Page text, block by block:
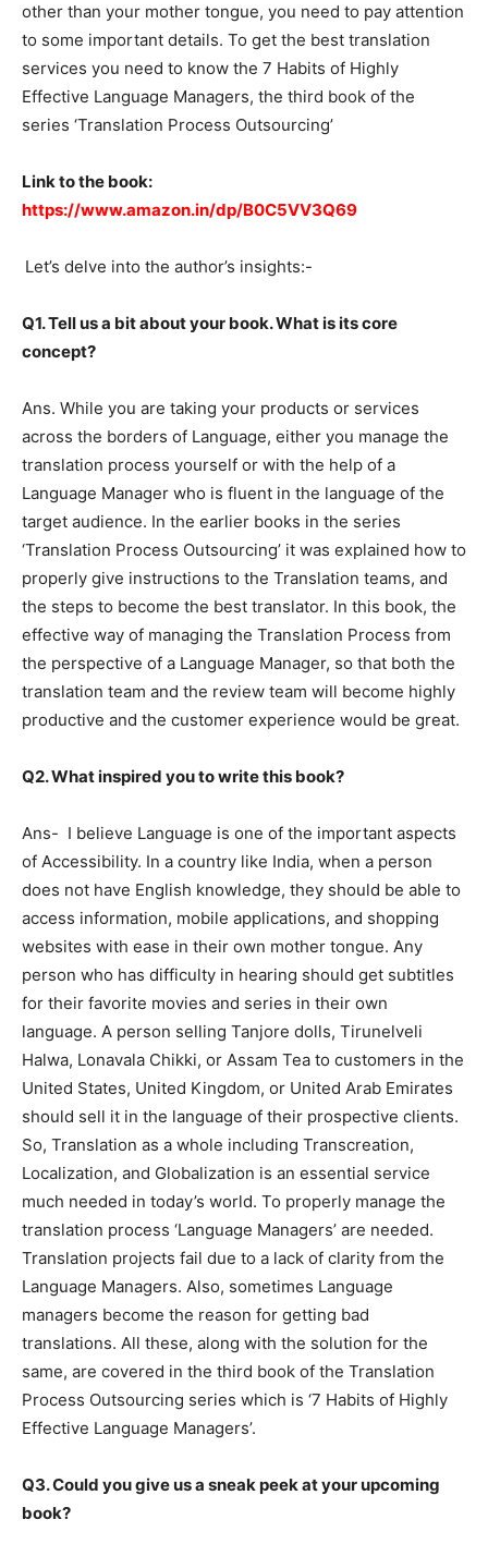
other than your mother tongue, you need to pay attention
to some important details. To get the best translation
services you need to know the 7 Habits of Highly
Effective Language Managers, the third book of the
series ‘Translation Process Outsourcing’
Link to the book:
https://www.amazon.in/dp/B0C5VV3Q69
Let’s delve into the author’s insights:-
Q1. Tell us a bit about your book. What is its core
concept?
Ans. While you are taking your products or services
across the borders of Language, either you manage the
translation process yourself or with the help of a
Language Manager who is fluent in the language of the
target audience. In the earlier books in the series
‘Translation Process Outsourcing’ it was explained how to
properly give instructions to the Translation teams, and
the steps to become the best translator. In this book, the
effective way of managing the Translation Process from
the perspective of a Language Manager, so that both the
translation team and the review team will become highly
productive and the customer experience would be great.
Q2. What inspired you to write this book?
Ans- I believe Language is one of the important aspects
of Accessibility. In a country like India, when a person
does not have English knowledge, they should be able to
access information, mobile applications, and shopping
websites with ease in their own mother tongue. Any
person who has difficulty in hearing should get subtitles
for their favorite movies and series in their own
language. A person selling Tanjore dolls, Tirunelveli
Halwa, Lonavala Chikki, or Assam Tea to customers in the
United States, United Kingdom, or United Arab Emirates
should sell it in the language of their prospective clients.
So, Translation as a whole including Transcreation,
Localization, and Globalization is an essential service
much needed in today’s world. To properly manage the
translation process ‘Language Managers’ are needed.
Translation projects fail due to a lack of clarity from the
Language Managers. Also, sometimes Language
managers become the reason for getting bad
translations. All these, along with the solution for the
same, are covered in the third book of the Translation
Process Outsourcing series which is ‘7 Habits of Highly
Effective Language Managers’.
Q3. Could you give us a sneak peek at your upcoming
book?